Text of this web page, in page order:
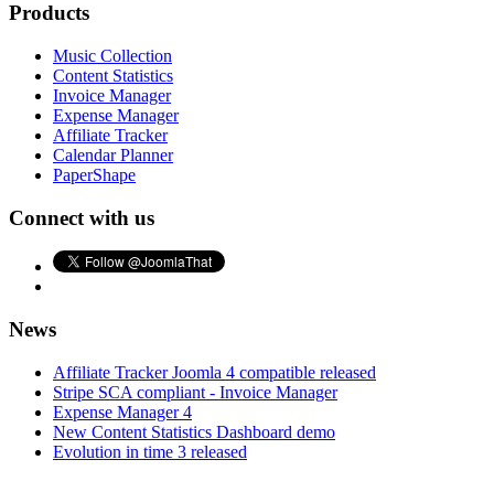
Products
Music Collection
Content Statistics
Invoice Manager
Expense Manager
Affiliate Tracker
Calendar Planner
PaperShape
Connect with us
News
Affiliate Tracker Joomla 4 compatible released
Stripe SCA compliant - Invoice Manager
Expense Manager 4
New Content Statistics Dashboard demo
Evolution in time 3 released